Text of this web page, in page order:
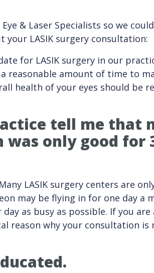
& Laser Specialists so we
your LASIK surgery consultation:
for LASIK surgery in our
reasonable amount of time to
health of your eyes should be
tell me that
only good for
LASIK surgery centers are
may be flying in for one day a
as busy as possible. If you are
reason why your consultation